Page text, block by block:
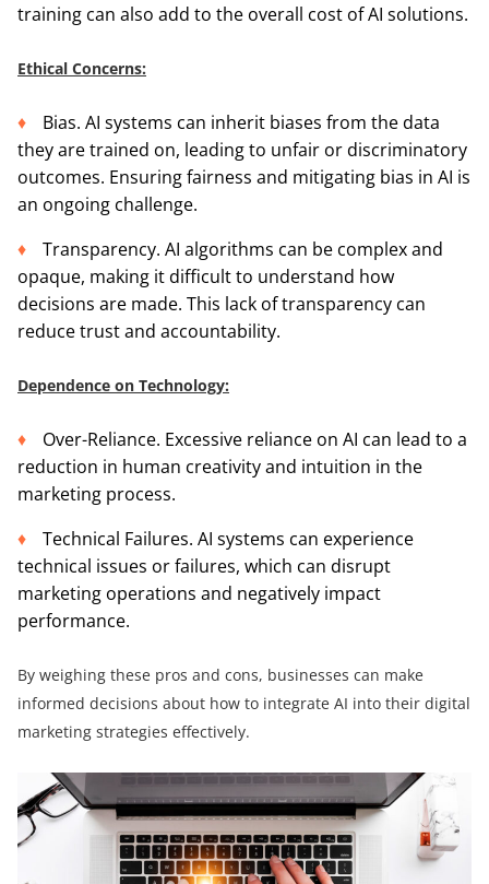
training can also add to the overall cost of AI solutions.
Ethical Concerns:
Bias. AI systems can inherit biases from the data
they are trained on, leading to unfair or discriminatory
outcomes. Ensuring fairness and mitigating bias in AI is
an ongoing challenge.
Transparency. AI algorithms can be complex and
opaque, making it difficult to understand how
decisions are made. This lack of transparency can
reduce trust and accountability.
Dependence on Technology:
Over-Reliance. Excessive reliance on AI can lead to a
reduction in human creativity and intuition in the
marketing process.
Technical Failures. AI systems can experience
technical issues or failures, which can disrupt
marketing operations and negatively impact
performance.
By weighing these pros and cons, businesses can make
informed decisions about how to integrate AI into their digital
marketing strategies effectively.